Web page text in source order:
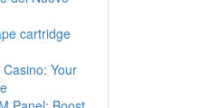
cartridge
Your